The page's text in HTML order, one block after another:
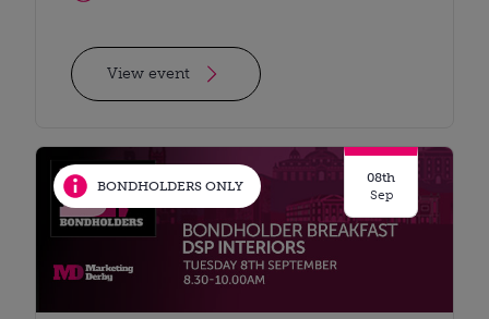
View event
BONDHOLDERS ONLY
08th
Sep